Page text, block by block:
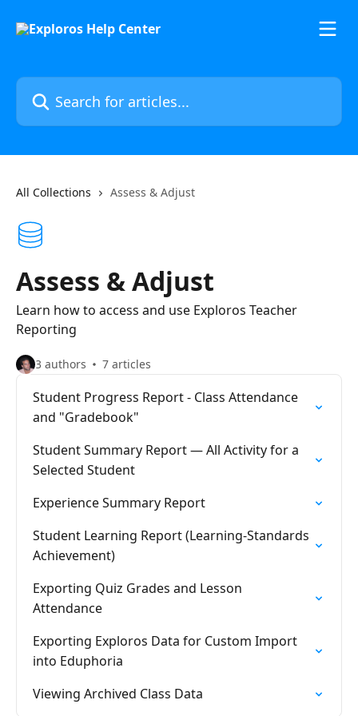
Search for articles...
All Collections Assess & Adjust
Assess & Adjust
Learn how to access and use Exploros Teacher
Reporting
3 authors 7 articles
Student Progress Report - Class Attendance
and "Gradebook"
Student Summary Report — All Activity for a
Selected Student
Experience Summary Report
Student Learning Report (Learning-Standards
Achievement)
Exporting Quiz Grades and Lesson
Attendance
Exporting Exploros Data for Custom Import
into Eduphoria
Viewing Archived Class Data